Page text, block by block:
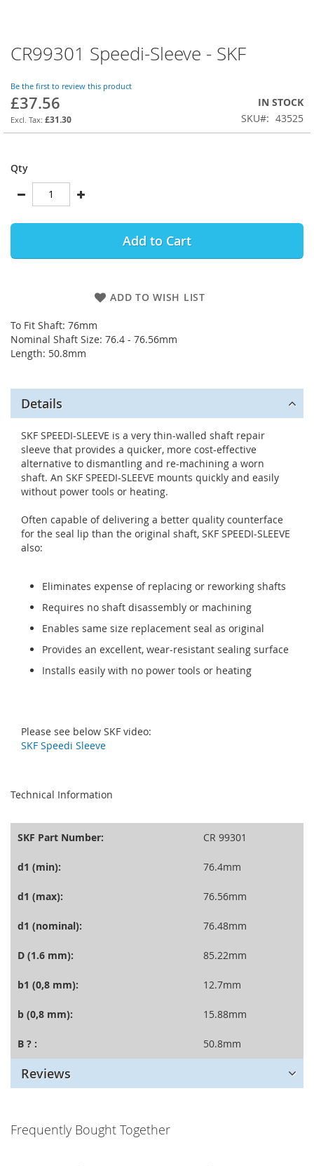
CR99301 Speedi-Sleeve - SKF
Be the first to review this product
£37.56
£31.30
IN STOCK
SKU
43525
Qty
Add to Cart
ADD TO WISH LIST
To Fit Shaft: 76mm
Nominal Shaft Size: 76.4 - 76.56mm
Length: 50.8mm
Skip
to
beginning
of
the
images
Details
SKF SPEEDI-SLEEVE is a very thin-walled shaft repair
sleeve that provides a quicker, more cost-effective
alternative to dismantling and re-machining a worn
shaft. An SKF SPEEDI-SLEEVE mounts quickly and easily
without power tools or heating.
Often capable of delivering a better quality counterface
for the seal lip than the original shaft, SKF SPEEDI-SLEEVE
also:
Eliminates expense of replacing or reworking shafts
Requires no shaft disassembly or machining
Enables same size replacement seal as original
Provides an excellent, wear-resistant sealing surface
Installs easily with no power tools or heating
Please see below SKF video:
SKF Speedi Sleeve
Technical Information
SKF Part Number: CR 99301
d1 (min): 76.4mm
d1 (max): 76.56mm
d1 (nominal): 76.48mm
D (1.6 mm): 85.22mm
b1 (0,8 mm): 12.7mm
b (0,8 mm): 15.88mm
B ? : 50.8mm
Reviews
Frequently Bought Together